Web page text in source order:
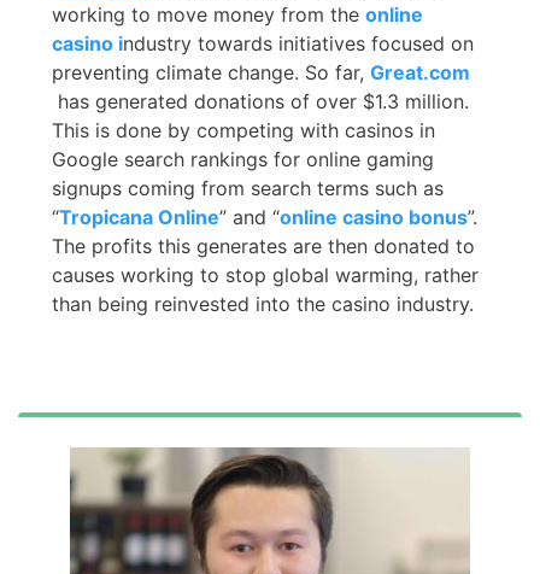
working to move money from the online
casino industry towards initiatives focused on
preventing climate change. So far, Great.com
has generated donations of over $1.3 million.
This is done by competing with casinos in
Google search rankings for online gaming
signups coming from search terms such as
“Tropicana Online” and “online casino bonus”.
The profits this generates are then donated to
causes working to stop global warming, rather
than being reinvested into the casino industry.